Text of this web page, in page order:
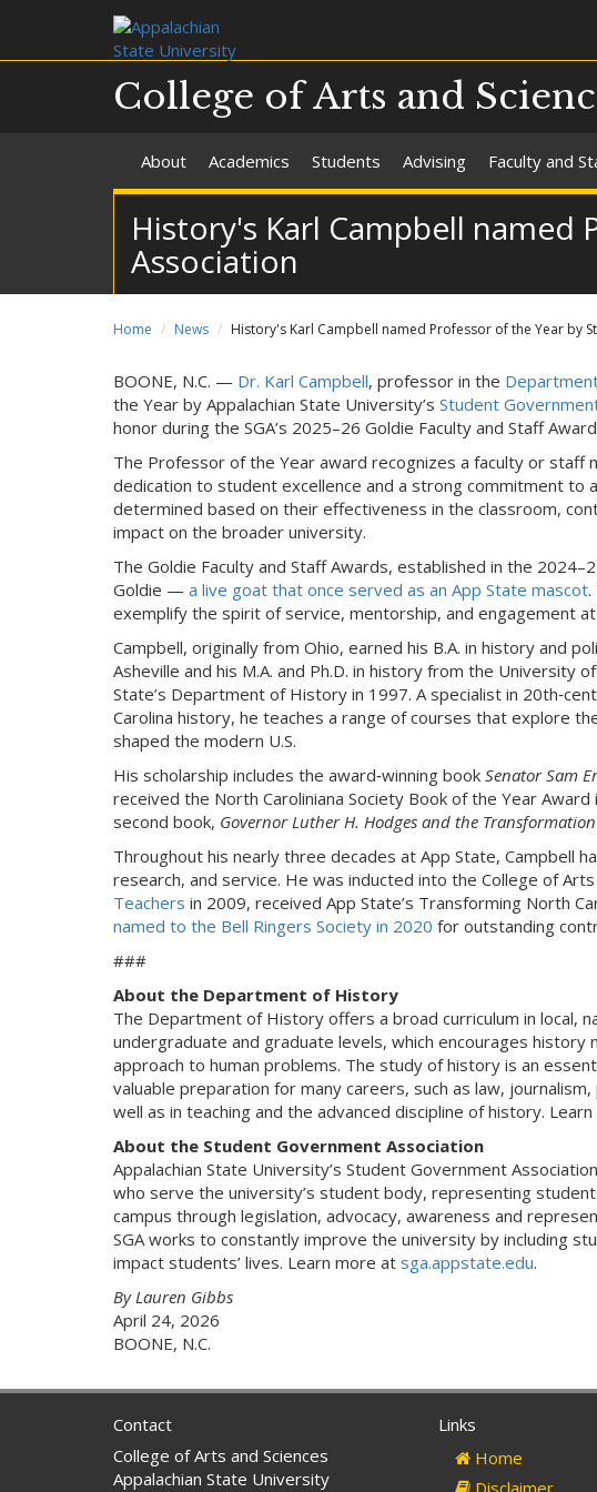
College of Arts and
About Academics Students Advising Faculty and
History's Karl Campbell
Association
Home News History's Karl Campbell named Professor of the Year by
BOONE, N.C. — Dr. Karl Campbell, professor in the
the Year by Appalachian State University’s Student
honor during the SGA’s 2025–26 Goldie Faculty and Staff
The Professor of the Year award recognizes a faculty or staff
dedication to student excellence and a strong commitment to
determined based on their effectiveness in the classroom,
impact on the broader university.
The Goldie Faculty and Staff Awards, established in the
Goldie — a live goat that once served as an App State mascot.
exemplify the spirit of service, mentorship, and engagement
Campbell, originally from Ohio, earned his B.A. in history and
Asheville and his M.A. and Ph.D. in history from the University
State’s Department of History in 1997. A specialist in
Carolina history, he teaches a range of courses that explore
shaped the modern U.S.
His scholarship includes the award‑winning book Senator Sam
received the North Caroliniana Society Book of the Year
second book, Governor Luther H. Hodges and the
Throughout his nearly three decades at App State, Campbell
research, and service. He was inducted into the College of Arts
Teachers in 2009, received App State’s Transforming North
named to the Bell Ringers Society in 2020 for outstanding
###
About the Department of History
The Department of History offers a broad curriculum in local,
undergraduate and graduate levels, which encourages
approach to human problems. The study of history is an
valuable preparation for many careers, such as law,
well as in teaching and the advanced discipline of history.
About the Student Government Association
Appalachian State University’s Student Government
who serve the university’s student body, representing
campus through legislation, advocacy, awareness and
SGA works to constantly improve the university by including
impact students’ lives. Learn more at sga.appstate.edu.
By Lauren Gibbs
April 24, 2026
BOONE, N.C.
Contact
College of Arts and Sciences
Appalachian State University
Links
Home
Disclaimer